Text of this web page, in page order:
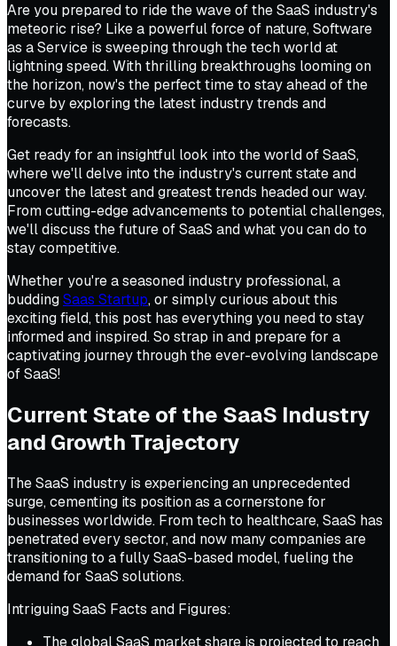
Are you prepared to ride the wave of the SaaS industry's
meteoric rise? Like a powerful force of nature, Software
as a Service is sweeping through the tech world at
lightning speed. With thrilling breakthroughs looming on
the horizon, now's the perfect time to stay ahead of the
curve by exploring the latest industry trends and
forecasts.
Get ready for an insightful look into the world of SaaS,
where we'll delve into the industry's current state and
uncover the latest and greatest trends headed our way.
From cutting-edge advancements to potential challenges,
we'll discuss the future of SaaS and what you can do to
stay competitive.
Whether you're a seasoned industry professional, a
buddingSaas Startup, or simply curious about this
exciting field, this post has everything you need to stay
informed and inspired. So strap in and prepare for a
captivating journey through the ever-evolving landscape
of SaaS!
Current State of the SaaS Industry
and Growth Trajectory
The SaaS industry is experiencing an unprecedented
surge, cementing its position as a cornerstone for
businesses worldwide. From tech to healthcare, SaaS has
penetrated every sector, and now many companies are
transitioning to a fully SaaS-based model, fueling the
demand for SaaS solutions.
Intriguing SaaS Facts and Figures:
The global SaaS market share is projected to reach